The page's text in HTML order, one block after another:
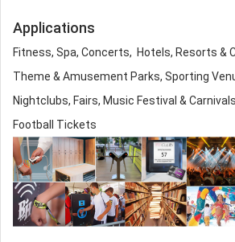
Applications
Fitness, Spa, Concerts, Hotels, Resorts &
Theme & Amusement Parks, Sporting
Nightclubs, Fairs, Music Festival &
Football Tickets